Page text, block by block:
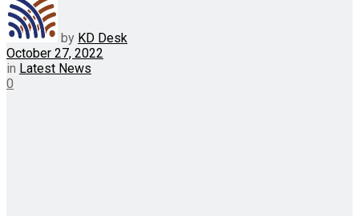
by KD Desk
October 27, 2022
in Latest News
0